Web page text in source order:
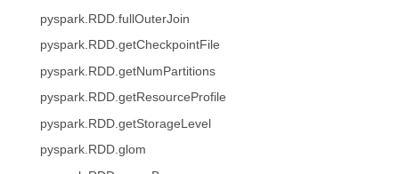
pyspark.RDD.fullOuterJoin
pyspark.RDD.getCheckpointFile
pyspark.RDD.getNumPartitions
pyspark.RDD.getResourceProfile
pyspark.RDD.getStorageLevel
pyspark.RDD.glom